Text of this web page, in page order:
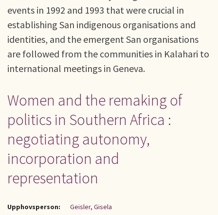
events in 1992 and 1993 that were crucial in
establishing San indigenous organisations and
identities, and the emergent San organisations
are followed from the communities in Kalahari to
international meetings in Geneva.
Women and the remaking of
politics in Southern Africa :
negotiating autonomy,
incorporation and
representation
Upphovsperson:
Geisler, Gisela